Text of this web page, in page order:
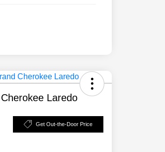
Laredo
Get Out-the-Door Price